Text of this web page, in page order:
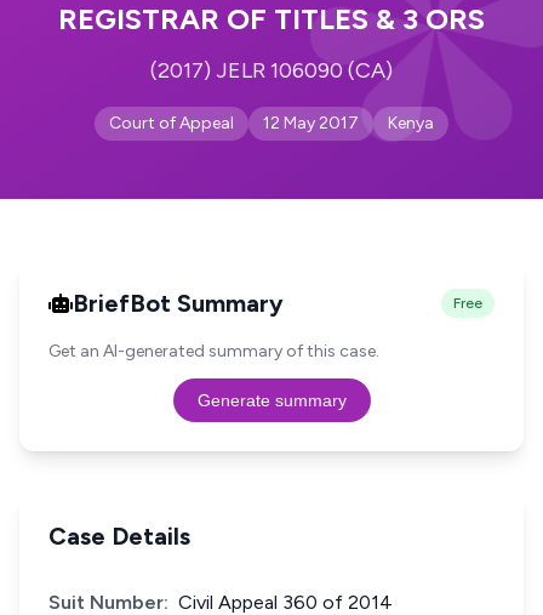
REGISTRAR OF TITLES & 3 ORS
(2017) JELR 106090 (CA)
Court of Appeal 12 May 2017 Kenya
BriefBot Summary Free
Get an AI-generated summary of this case.
Generate summary
Case Details
Suit Number: Civil Appeal 360 of 2014